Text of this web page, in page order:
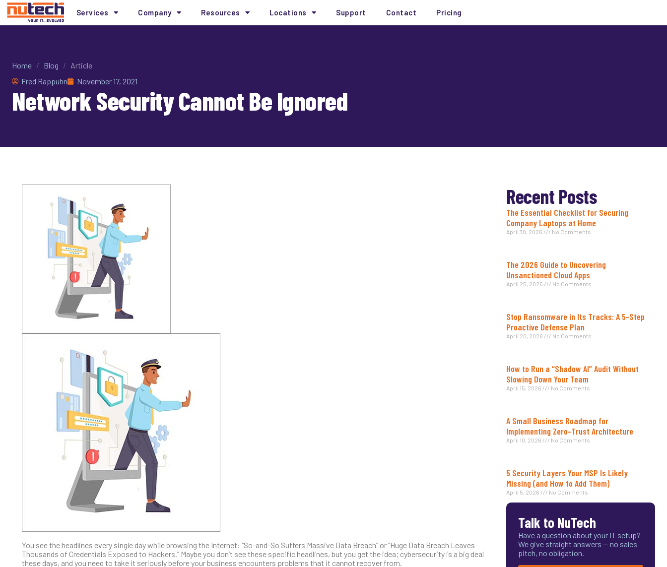
Services Company Resources Locations Support Contact Pricing
Home / Blog / Article
Fred Rappuhn
November 17, 2021
Network Security Cannot Be Ignored
You see the headlines every single day while browsing the Internet: “So-and-So Suffers Massive Data Breach” or “Huge Data Breach Leaves
Thousands of Credentials Exposed to Hackers.” Maybe you don’t see these specific headlines, but you get the idea; cybersecurity is a big deal
these days, and you need to take it seriously before your business encounters problems that it cannot recover from.
Recent Posts
The Essential Checklist for Securing
Company Laptops at Home
April 30, 2026 No Comments
The 2026 Guide to Uncovering
Unsanctioned Cloud Apps
April 25, 2026 No Comments
Stop Ransomware in Its Tracks: A 5-Step
Proactive Defense Plan
April 20, 2026 No Comments
How to Run a “Shadow AI” Audit Without
Slowing Down Your Team
April 15, 2026 No Comments
A Small Business Roadmap for
Implementing Zero-Trust Architecture
April 10, 2026 No Comments
5 Security Layers Your MSP Is Likely
Missing (and How to Add Them)
April 5, 2026 No Comments
Talk to NuTech
Have a question about your IT setup?
We give straight answers — no sales
pitch, no obligation.